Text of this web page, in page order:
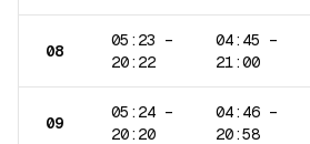
08
05:23 –
20:22
04:45 –
21:00
09
05:24 –
20:20
04:46 –
20:58